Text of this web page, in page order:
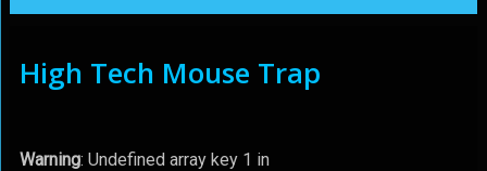
High Tech Mouse Trap
Warning: Undefined array key 1 in